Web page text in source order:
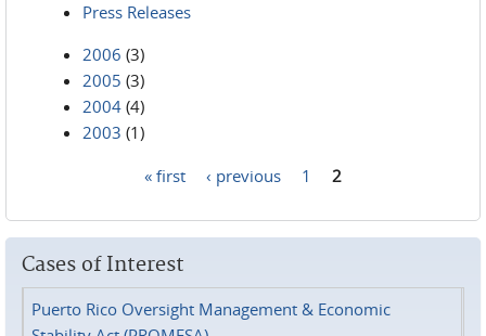
Press Releases
2006 (3)
2005 (3)
2004 (4)
2003 (1)
« first ‹ previous 1 2
Cases of Interest
Puerto Rico Oversight Management & Economic